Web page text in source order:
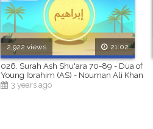
2,922 views 21:02
026. Surah Ash Shu'ara 70-89 - Dua of
Young Ibrahim (AS) - Nouman Ali Khan
3 years ago